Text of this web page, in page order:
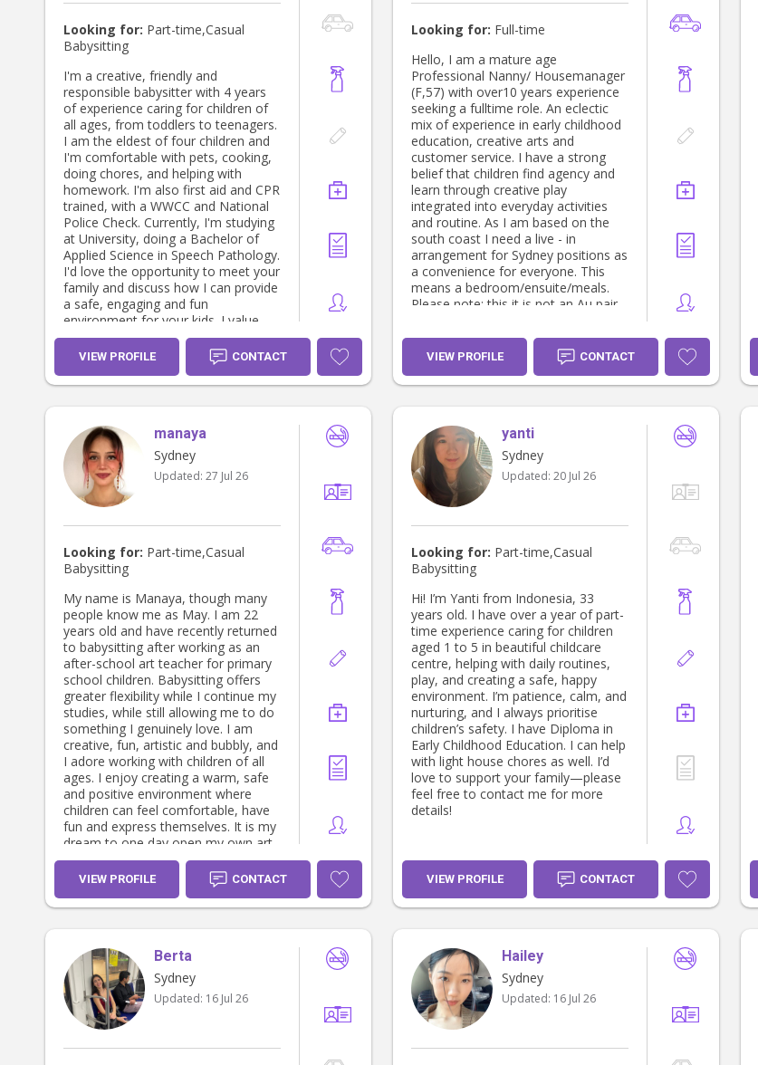
take this job seriously and my
perspective consists of actively
contributing to promoting a more
harmonious development, an
efficient learning and education. I
believe I can use my knowledge and
experience to promote and
accompany the child’s development,
progress and achievements, which
can make the difference in his/her
life. I am able to quickly build a
rapport with children and I consider
myself a people person. I am
available to discuss more extensively
my qualifications and I would
welcome the opportunity to do it, so
feel free to contact me any time if
you need. Looking forward to
hearing from you soon, Kind
regards, Catarina Martins
Looking for: Part-time,Casual
Babysitting
I'm a creative, friendly and
responsible babysitter with 4 years
of experience caring for children of
all ages, from toddlers to teenagers.
I am the eldest of four children and
I'm comfortable with pets, cooking,
doing chores, and helping with
homework. I'm also first aid and CPR
trained, with a WWCC and National
Police Check. Currently, I'm studying
at University, doing a Bachelor of
Applied Science in Speech Pathology.
I'd love the opportunity to meet your
family and discuss how I can provide
a safe, engaging and fun
environment for your kids. I value
family and friends and really enjoy
meeting new people!
VIEW PROFILE CONTACT
Looking for: Full-time
Hello, I am a mature age
Professional Nanny/ Housemanager
(F,57) with over10 years experience
seeking a fulltime role. An eclectic
mix of experience in early childhood
education, creative arts and
customer service. I have a strong
belief that children find agency and
learn through creative play
integrated into everyday activities
and routine. As I am based on the
south coast I need a live - in
arrangement for Sydney positions as
a convenience for everyone. This
means a bedroom/ensuite/meals.
Please note: this it is not an Au pair
and conditions. I have an apartment
I can go to on my days of if need be.
I am flexible with-in a 5 day working
week. And available on weekend
Thankyou ▪️ General house upkeep
(not deep clean), ▪️ Homestyle
cooking family meals, ▪️ Liase with
contractors, ▪️ Assist with pet care
Kind regards, Bj Please note: Willing
And ; one of the 3 pracs from the
CERT III is incomplete due to COVID
restrictions at the time of study.
VIEW PROFILE CONTACT
manaya
Sydney
Updated: 27 Jul 26
Looking for: Part-time,Casual
Babysitting
My name is Manaya, though many
people know me as May. I am 22
years old and have recently returned
to babysitting after working as an
after-school art teacher for primary
school children. Babysitting offers
greater flexibility while I continue my
studies, while still allowing me to do
something I genuinely love. I am
creative, fun, artistic and bubbly, and
I adore working with children of all
ages. I enjoy creating a warm, safe
and positive environment where
children can feel comfortable, have
fun and express themselves. It is my
dream to one day open my own art
studio for children, where I can
combine my love of creativity with
my passion for supporting and
inspiring the next generation.
VIEW PROFILE CONTACT
yanti
Sydney
Updated: 20 Jul 26
Looking for: Part-time,Casual
Babysitting
Hi! I’m Yanti from Indonesia, 33
years old. I have over a year of part-
time experience caring for children
aged 1 to 5 in beautiful childcare
centre, helping with daily routines,
play, and creating a safe, happy
environment. I’m patience, calm, and
nurturing, and I always prioritise
children’s safety. I have Diploma in
Early Childhood Education. I can help
with light house chores as well. I’d
love to support your family—please
feel free to contact me for more
details!
VIEW PROFILE CONTACT
Berta
Sydney
Updated: 16 Jul 26
Hailey
Sydney
Updated: 16 Jul 26